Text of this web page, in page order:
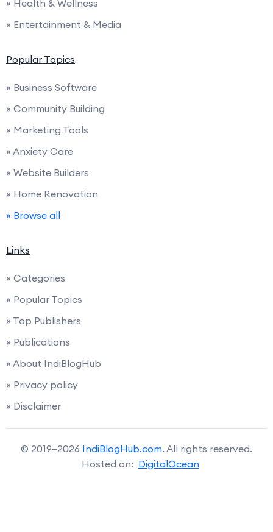
» Health & Wellness
» Entertainment & Media
Popular Topics
» Business Software
» Community Building
» Marketing Tools
» Anxiety Care
» Website Builders
» Home Renovation
» Browse all
Links
» Categories
» Popular Topics
» Top Publishers
» Publications
» About IndiBlogHub
» Privacy policy
» Disclaimer
© 2019–2026 IndiBlogHub.com. All rights reserved.
Hosted on: DigitalOcean